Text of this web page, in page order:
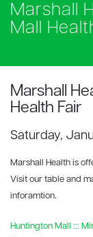
Marshall
Mall
Marshall
Health Fair
Saturday,
Marshall Health is
Visit our table and
inforamtion.
Huntington Mall :::